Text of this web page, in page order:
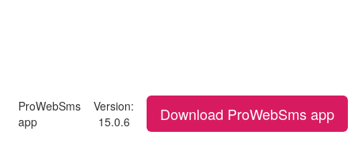
ProWebSms
app
Version:
15.0.6
Download ProWebSms app